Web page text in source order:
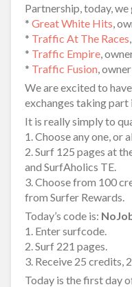
Partnership, today,
* Great White Hits,
* Traffic At The Races
* Traffic Empire,
* Traffic Fusion,
We are excited to
exchanges taking part
It is really simply to
1. Choose any one, or
2. Surf 125 pages at
and SurfAholics TE.
3. Choose from 100
from Surfer Rewards.
Today’s code is:
1. Enter surfcode.
2. Surf 221 pages.
3. Receive 25 credits,
Today is the first day